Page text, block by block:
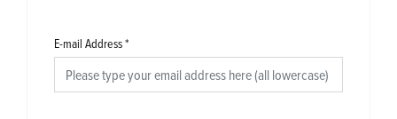
E-mail Address*